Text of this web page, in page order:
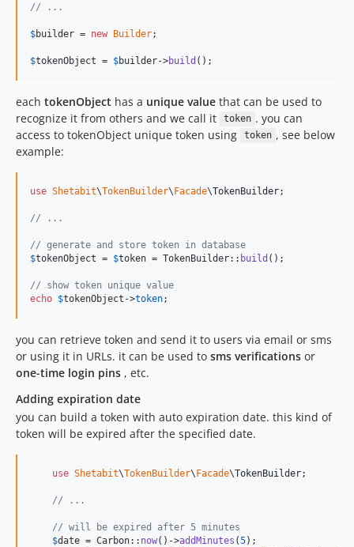
// ...
$builder = new Builder;
$tokenObject = $builder->build ();
each tokenObject has a unique value that can be used to
recognize it from others and we call it
token . you can
access to tokenObject unique token using
token , see below
example:
use Shetabit\TokenBuilder\Facade\TokenBuilder;
// ...
// generate and store token in database
$tokenObject = $token = TokenBuilder:: build ();
// show token unique value
echo $tokenObject ->token;
you can retrieve token and send it to users via email or sms
or using it in URLs. it can be used to sms verifications or
one-time login pins , etc.
Adding expiration date
you can build a token with auto expiration date. this kind of
token will be expired after the specified date.
use Shetabit\TokenBuilder\Facade\TokenBuilder;
// ...
// will be expired after 5 minutes
$date = Carbon:: now()->addMinutes (5);